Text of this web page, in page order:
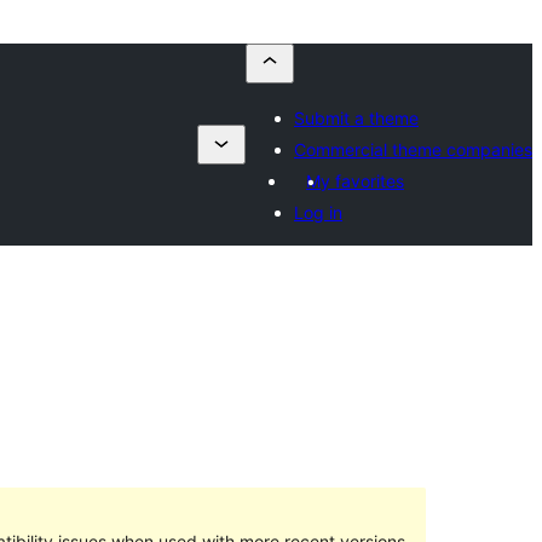
Submit a theme
Commercial theme companies
My favorites
Log in